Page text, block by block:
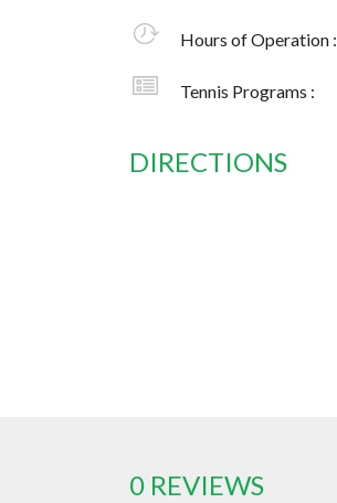
Hours of Operation :
Tennis Programs :
DIRECTIONS
0 REVIEWS